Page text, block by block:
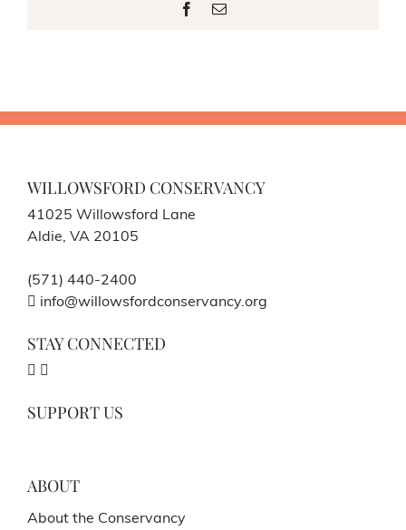
Facebook
Email
WILLOWSFORD CONSERVANCY
41025 Willowsford Lane
Aldie, VA 20105
(571) 440-2400
info@willowsfordconservancy.org
STAY CONNECTED
SUPPORT US
ABOUT
About the Conservancy